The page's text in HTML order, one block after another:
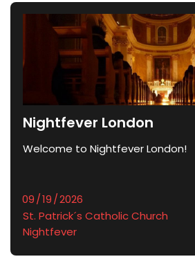
Nightfever London
Welcome to Nightfever London!
St. Patrick´s Catholic Church
Nightfever